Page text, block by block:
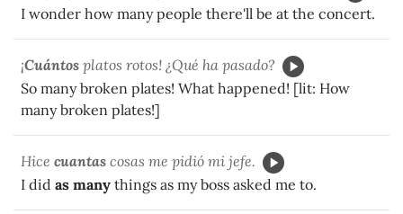
I wonder how many people there'll be at the concert.
¡Cuántos platos rotos! ¿Qué ha pasado?
So many broken plates! What happened! [lit: How
many broken plates!]
Hice cuantas cosas me pidió mi jefe.
I did as many things as my boss asked me to.